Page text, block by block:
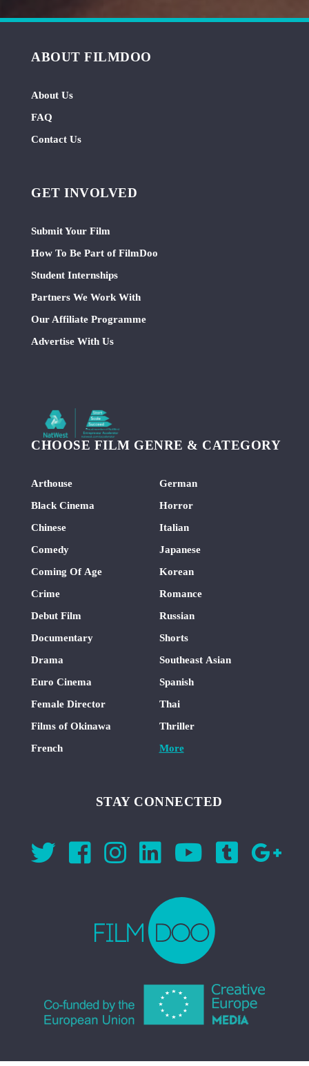
ABOUT FILMDOO
About Us
FAQ
Contact Us
GET INVOLVED
Submit Your Film
How To Be Part of FilmDoo
Student Internships
Partners We Work With
Our Affiliate Programme
Advertise With Us
CHOOSE FILM GENRE & CATEGORY
Arthouse
Black Cinema
Chinese
Comedy
Coming Of Age
Crime
Debut Film
Documentary
Drama
Euro Cinema
Female Director
Films of Okinawa
French
German
Horror
Italian
Japanese
Korean
Romance
Russian
Shorts
Southeast Asian
Spanish
Thai
Thriller
More
STAY CONNECTED